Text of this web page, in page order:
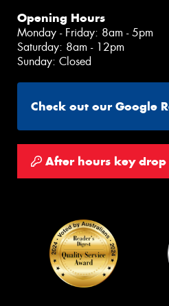
Opening Hours
Monday - Friday: 8am - 5pm
Saturday: 8am - 12pm
Sunday: Closed
Check out our Google
After hours key drop